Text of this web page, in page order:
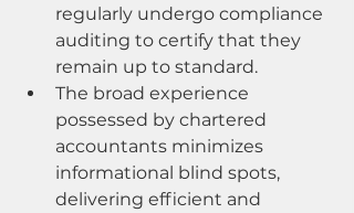
regularly undergo compliance
auditing to certify that they
remain up to standard.
The broad experience
possessed by chartered
accountants minimizes
informational blind spots,
delivering efficient and